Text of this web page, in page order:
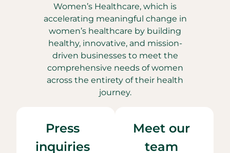
Women’s Healthcare, which is
accelerating meaningful change in
women’s healthcare by building
healthy, innovative, and mission-
driven businesses to meet the
comprehensive needs of women
across the entirety of their health
journey.
Press
inquiries
Meet our
team